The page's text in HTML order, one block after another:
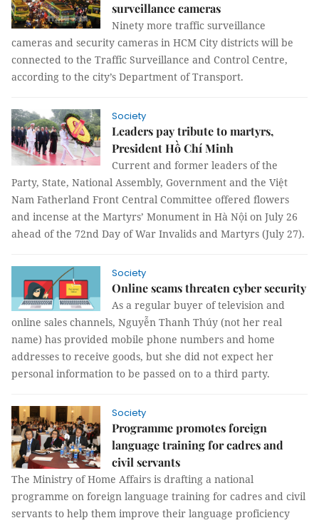
surveillance cameras
Ninety more traffic surveillance
cameras and security cameras in HCM City districts will be
connected to the Traffic Surveillance and Control Centre,
according to the city’s Department of Transport.
Society
Leaders pay tribute to martyrs,
President Hồ Chí Minh
Current and former leaders of the
Party, State, National Assembly, Government and the Việt
Nam Fatherland Front Central Committee offered flowers
and incense at the Martyrs’ Monument in Hà Nội on July 26
ahead of the 72nd Day of War Invalids and Martyrs (July 27).
Society
Online scams threaten cyber security
As a regular buyer of television and
online sales channels, Nguyễn Thanh Thúy (not her real
name) has provided mobile phone numbers and home
addresses to receive goods, but she did not expect her
personal information to be passed on to a third party.
Society
Programme promotes foreign
language training for cadres and
civil servants
The Ministry of Home Affairs is drafting a national
programme on foreign language training for cadres and civil
servants to help them improve their language proficiency